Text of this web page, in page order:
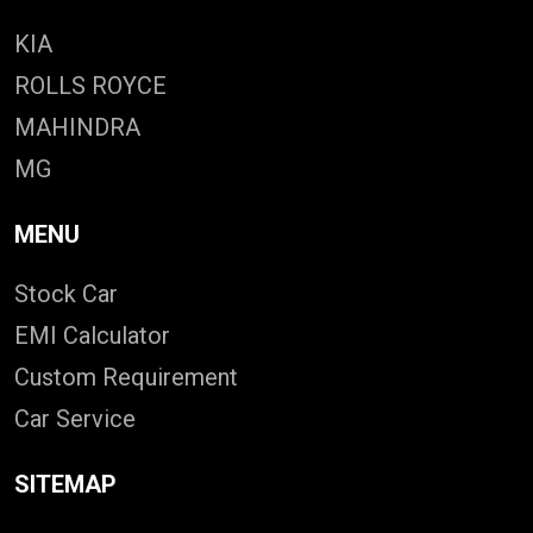
KIA
ROLLS ROYCE
MAHINDRA
MG
MENU
Stock Car
EMI Calculator
Custom Requirement
Car Service
SITEMAP